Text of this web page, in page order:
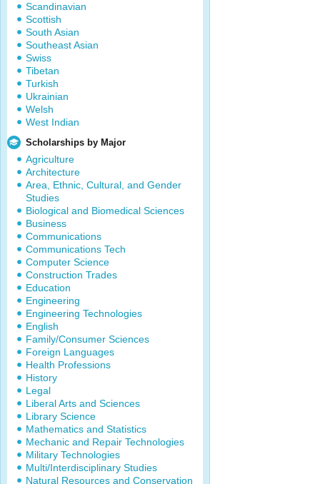
Scandinavian
Scottish
South Asian
Southeast Asian
Swiss
Tibetan
Turkish
Ukrainian
Welsh
West Indian
Scholarships by Major
Agriculture
Architecture
Area, Ethnic, Cultural, and Gender
Studies
Biological and Biomedical Sciences
Business
Communications
Communications Tech
Computer Science
Construction Trades
Education
Engineering
Engineering Technologies
English
Family/Consumer Sciences
Foreign Languages
Health Professions
History
Legal
Liberal Arts and Sciences
Library Science
Mathematics and Statistics
Mechanic and Repair Technologies
Military Technologies
Multi/Interdisciplinary Studies
Natural Resources and Conservation